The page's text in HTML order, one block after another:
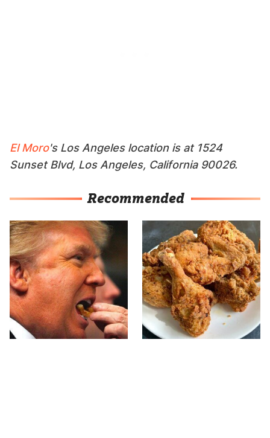
El Moro's Los Angeles location is at 1524
Sunset Blvd, Los Angeles, California 90026.
Recommended